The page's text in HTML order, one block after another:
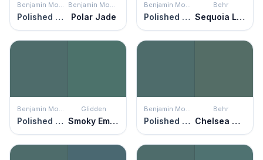
Benjamin Moore
Polished Slate
Benjamin Moore
Polar Jade
Benjamin Moore
Polished Slate
Behr
Sequoia Lake
Benjamin Moore
Polished Slate
Glidden
Smoky Emerald
Benjamin Moore
Polished Slate
Behr
Chelsea Garden